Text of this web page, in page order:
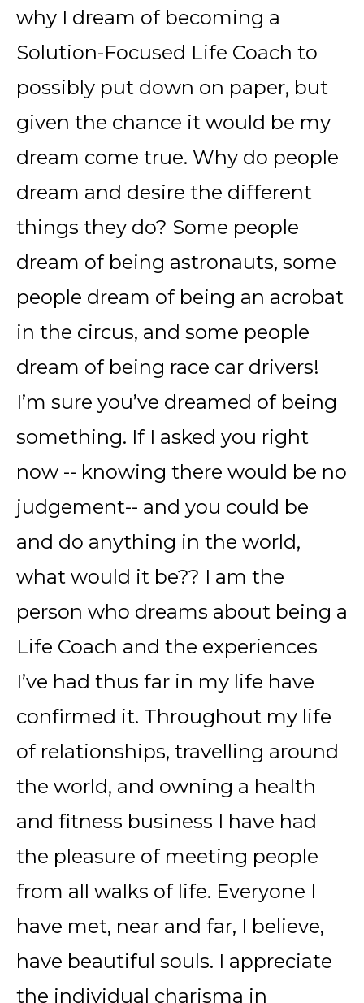
why I dream of becoming a
Solution-Focused Life Coach to
possibly put down on paper, but
given the chance it would be my
dream come true. Why do people
dream and desire the different
things they do? Some people
dream of being astronauts, some
people dream of being an acrobat
in the circus, and some people
dream of being race car drivers!
I’m sure you’ve dreamed of being
something. If I asked you right
now -- knowing there would be no
judgement-- and you could be
and do anything in the world,
what would it be?? I am the
person who dreams about being a
Life Coach and the experiences
I’ve had thus far in my life have
confirmed it. Throughout my life
of relationships, travelling around
the world, and owning a health
and fitness business I have had
the pleasure of meeting people
from all walks of life. Everyone I
have met, near and far, I believe,
have beautiful souls. I appreciate
the individual charisma in